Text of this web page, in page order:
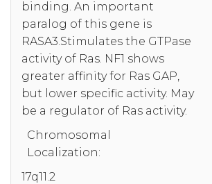
binding. An important
paralog of this gene is
RASA3.Stimulates the GTPase
activity of Ras. NF1 shows
greater affinity for Ras GAP,
but lower specific activity. May
be a regulator of Ras activity.
Chromosomal
Localization:
17q11.2